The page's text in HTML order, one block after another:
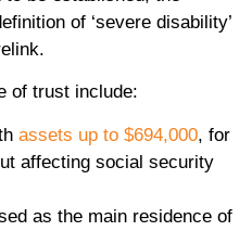
of ‘severe disability’
of trust include:
assets up to $694,000, for
affecting social security
as the main residence of